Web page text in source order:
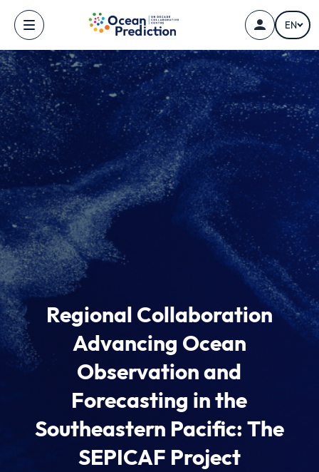
Skip to main content
EN
Regional Collaboration
Advancing Ocean
Observation and
Forecasting in the
Southeastern Pacific: The
SEPICAF Project